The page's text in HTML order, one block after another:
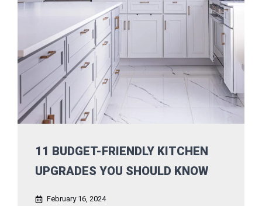
11 BUDGET-FRIENDLY KITCHEN
UPGRADES YOU SHOULD KNOW
February 16, 2024